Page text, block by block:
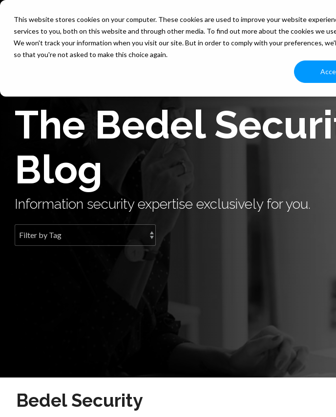
This website stores cookies on your computer. These cookies are used to improve your website
services to you, both on this website and through other media. To find out more about the cookies we
We won't track your information when you visit our site. But in order to comply with your preferences,
so that you're not asked to make this choice again.
Skip
main
content.
Our Services Free
The Bedel
Blog
Information security expertise exclusively for you.
Bedel Security